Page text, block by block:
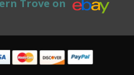
Trove on